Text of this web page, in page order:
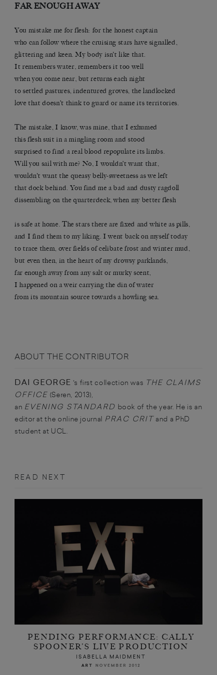
FAR ENOUGH AWAY
You mistake me for flesh: for the honest captain
who can follow where the cruising stars have signalled,
glittering and keen. My body isn’t like that.
It remembers water, remembers it too well
when you come near, but returns each night
to settled pastures, indentured groves, the landlocked
love that doesn’t think to guard or name its territories.
The mistake, I know, was mine, that I exhumed
this flesh suit in a mingling room and stood
surprised to find a real blood repopulate its limbs.
Will you sail with me? No, I wouldn’t want that,
wouldn’t want the queasy belly-sweetness as we left
that dock behind. You find me a bad and dusty ragdoll
dissembling on the quarterdeck, when my better flesh
is safe at home. The stars there are fixed and white as pills,
and I find them to my liking. I went back on myself today
to trace them, over fields of celibate frost and winter mud,
but even then, in the heart of my drowsy parklands,
far enough away from any salt or murky scent,
I happened on a weir carrying the din of water
from its mountain source towards a howling sea.
ABOUT THE CONTRIBUTOR
DAI GEORGE 's first collection was THE CLAIMS
OFFICE (Seren, 2013),
an EVENING STANDARD book of the year. He is an
editor at the online journal PRAC CRIT and a PhD
student at UCL.
READ NEXT
PENDING PERFORMANCE: CALLY
SPOONER’S LIVE PRODUCTION
ISABELLA MAIDMENT
ART NOVEMBER 2012